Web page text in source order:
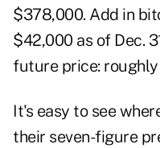
$378,000. Add in
$42,000 as of Dec.
future price:
It's easy to see
their seven-figure